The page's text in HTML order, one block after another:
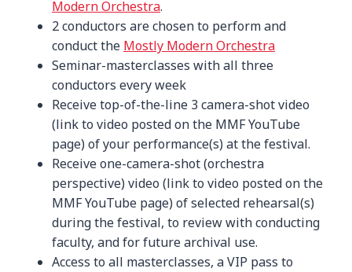
Modern Orchestra.
2 conductors are chosen to perform and
conduct the Mostly Modern Orchestra
Seminar-masterclasses with all three
conductors every week
Receive top-of-the-line 3 camera-shot video
(link to video posted on the MMF YouTube
page) of your performance(s) at the festival.
Receive one-camera-shot (orchestra
perspective) video (link to video posted on the
MMF YouTube page) of selected rehearsal(s)
during the festival, to review with conducting
faculty, and for future archival use.
Access to all masterclasses, a VIP pass to